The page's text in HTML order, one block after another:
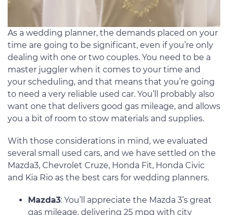
As a wedding planner, the demands placed on your
time are going to be significant, even if you’re only
dealing with one or two couples. You need to be a
master juggler when it comes to your time and
your scheduling, and that means that you’re going
to need a very reliable used car. You’ll probably also
want one that delivers good gas mileage, and allows
you a bit of room to stow materials and supplies.
With those considerations in mind, we evaluated
several small used cars, and we have settled on the
Mazda3, Chevrolet Cruze, Honda Fit, Honda Civic
and Kia Rio as the best cars for wedding planners.
Mazda3: You’ll appreciate the Mazda 3’s great
gas mileage, delivering 25 mpg with city